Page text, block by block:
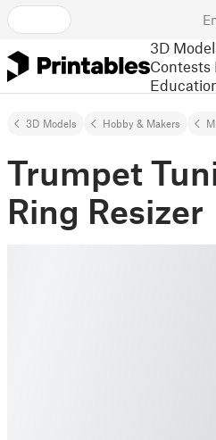
3D
Contests
3D Models Hobby & Makers
Trumpet
Ring Resizer